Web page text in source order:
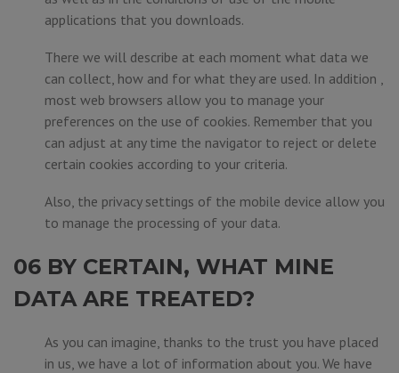
applications that you downloads.
There we will describe at each moment what data we
can collect, how and for what they are used. In addition ,
most web browsers allow you to manage your
preferences on the use of cookies. Remember that you
can adjust at any time the navigator to reject or delete
certain cookies according to your criteria.
Also, the privacy settings of the mobile device allow you
to manage the processing of your data.
06 BY CERTAIN, WHAT MINE
DATA ARE TREATED?
As you can imagine, thanks to the trust you have placed
in us, we have a lot of information about you. We have